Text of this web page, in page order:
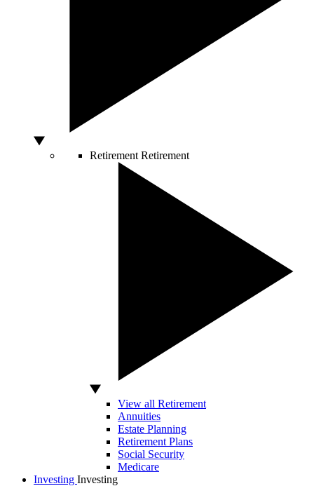
Retirement Retirement
View all Retirement
Annuities
Estate Planning
Retirement Plans
Social Security
Medicare
Investing Investing